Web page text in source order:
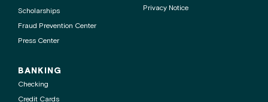
Scholarships
Fraud Prevention Center
Press Center
BANKING
Checking
Credit Cards
Privacy Notice